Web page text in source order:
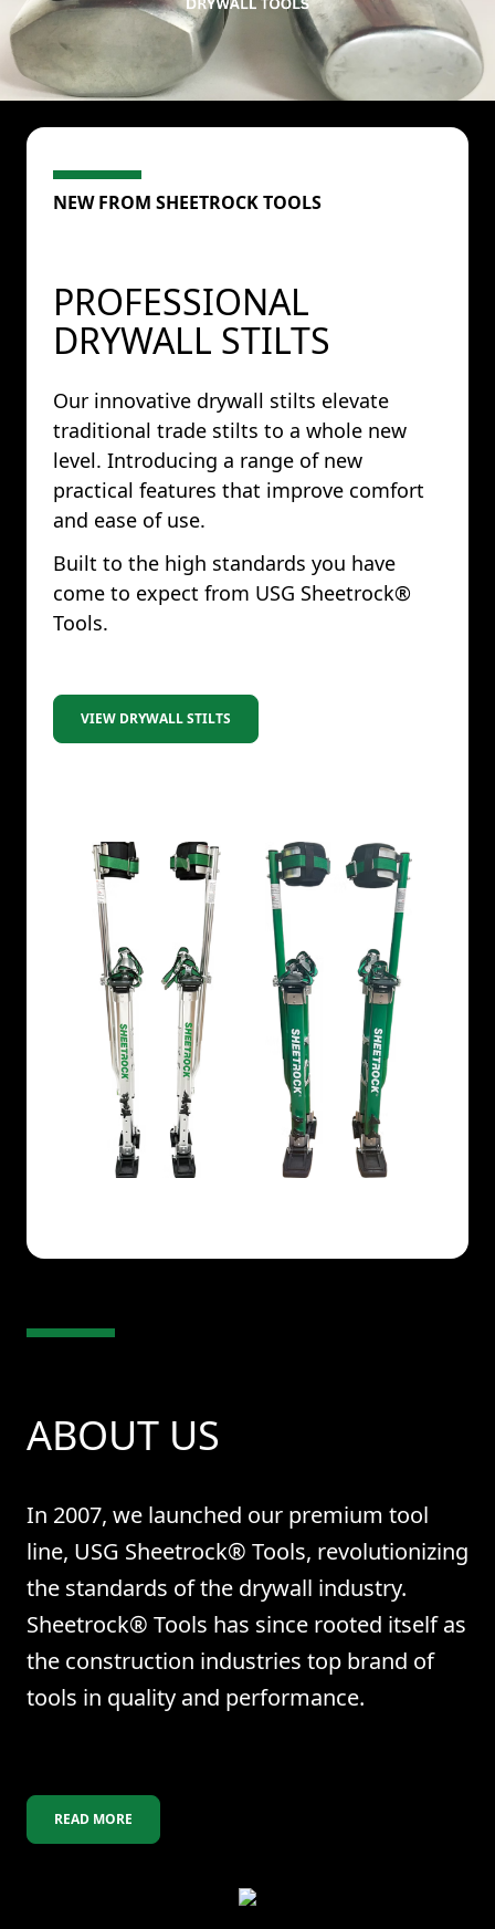
NEW FROM SHEETROCK TOOLS
PROFESSIONAL
DRYWALL STILTS
Our innovative drywall stilts elevate
traditional trade stilts to a whole new
level. Introducing a range of new
practical features that improve comfort
and ease of use.
Built to the high standards you have
come to expect from USG Sheetrock®
Tools.
VIEW DRYWALL STILTS
ABOUT US
In 2007, we launched our premium tool
line, USG Sheetrock® Tools, revolutionizing
the standards of the drywall industry.
Sheetrock® Tools has since rooted itself as
the construction industries top brand of
tools in quality and performance.
READ MORE